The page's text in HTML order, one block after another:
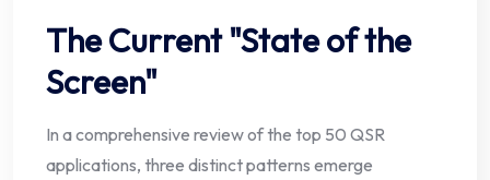
The Current "State of the
Screen"
In a comprehensive review of the top 50 QSR
applications, three distinct patterns emerge